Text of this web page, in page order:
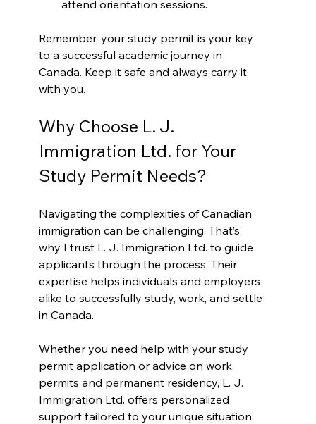
attend orientation sessions.
Remember, your study permit is your key
to a successful academic journey in
Canada. Keep it safe and always carry it
with you.
Why Choose L. J.
Immigration Ltd. for Your
Study Permit Needs?
Navigating the complexities of Canadian
immigration can be challenging. That’s
why I trust L. J. Immigration Ltd. to guide
applicants through the process. Their
expertise helps individuals and employers
alike to successfully study, work, and settle
in Canada.
Whether you need help with your study
permit application or advice on work
permits and permanent residency, L. J.
Immigration Ltd. offers personalized
support tailored to your unique situation.